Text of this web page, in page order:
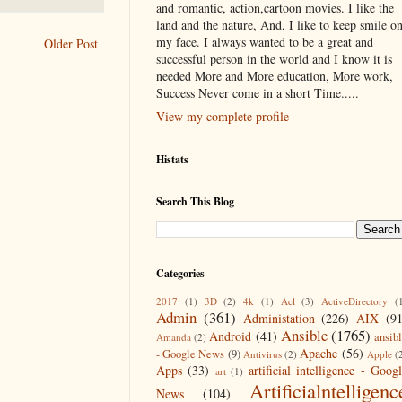
Older Post
and romantic, action,cartoon movies. I like the
land and the nature, And, I like to keep smile on
my face. I always wanted to be a great and
successful person in the world and I know it is
needed More and More education, More work,
Success Never come in a short Time.....
View my complete profile
Histats
Search This Blog
Categories
2017 (1) 3D (2) 4k (1) Acl (3) ActiveDirectory
Admin (361) Administation (226) AIX
Amanda (2) Android (41) Ansible(1765)
- Google News (9) Antivirus (2) Apache (56) Apple
Apps (33) art (1) artificial intelligence -
News
(104)